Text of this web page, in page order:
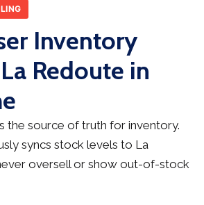
Inventory
Redoute in
the source of truth for inventory.
syncs stock levels to La
oversell or show out-of-stock